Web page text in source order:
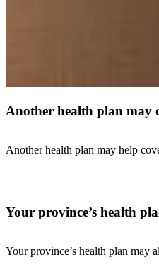
Another health plan may
Another health plan may help
Your province’s health
Your province’s health plan may